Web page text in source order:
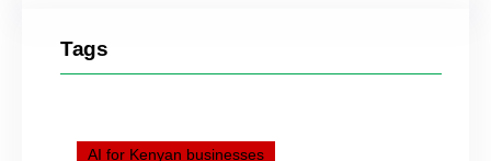
Tags
AI for Kenyan businesses